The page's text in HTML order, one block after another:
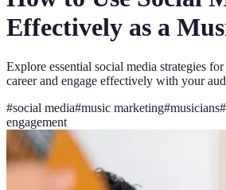
Effectively as a
Explore essential social media strategies
career and engage effectively with your
#social media#music marketing#musicians#
engagement